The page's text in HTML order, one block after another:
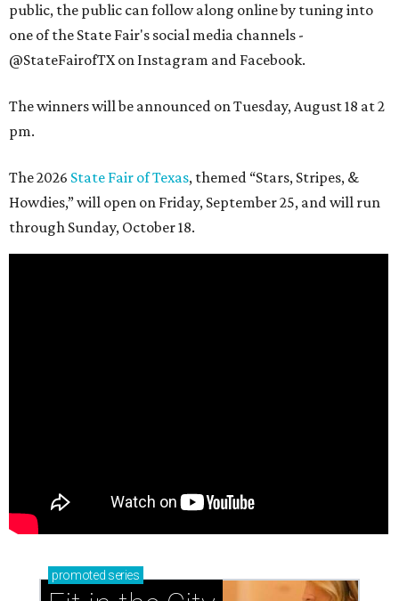
public, the public can follow along online by tuning into
one of the State Fair's social media channels -
@StateFairofTX on Instagram and Facebook.
The winners will be announced on Tuesday, August 18 at 2
pm.
The 2026 State Fair of Texas, themed “Stars, Stripes, &
Howdies,” will open on Friday, September 25, and will run
through Sunday, October 18.
promoted series